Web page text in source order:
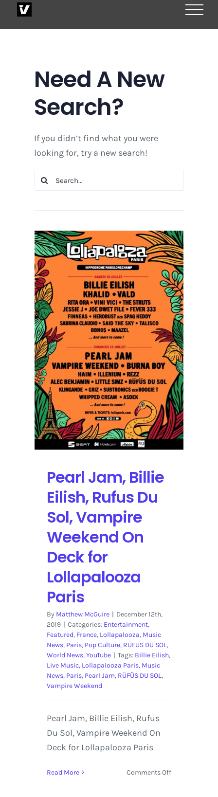
Need A New
Search?
If you didn’t find what you were
looking for, try a new search!
Search
Pearl Jam, Billie
Eilish, Rufus Du
Sol, Vampire
Weekend On
Deck for
Lollapalooza
Paris
By Matthew McGuire | December 12th,
2019 | Categories: Entertainment,
Featured, France, Lollapalooza, Music
News, Paris, Pop Culture, RÜFÜS DU SOL,
World News,YouTube | Tags: Billie Eilish,
Live Music, Lollapalooza Paris, Music
News, Paris, Pearl Jam, RÜFÜS DU SOL,
Vampire Weekend
Pearl Jam, Billie Eilish, Rufus
Du Sol, Vampire Weekend On
Deck for Lollapalooza Paris
Read More Comments Offon